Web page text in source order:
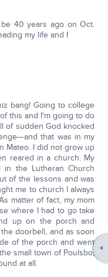
40 years ago on Oct.
my life and I
bang! Going to college
this and I'm going to do
of sudden God knocked
that was in my
Mateo. I did not grow up
reared in a church. My
the Lutheran Church
of the lessons and was
me to church I always
matter of fact, my mom
where I had to go take
up on the porch and
doorbell, and as soon
of the porch and went
small town of Poulsbo,
at all.